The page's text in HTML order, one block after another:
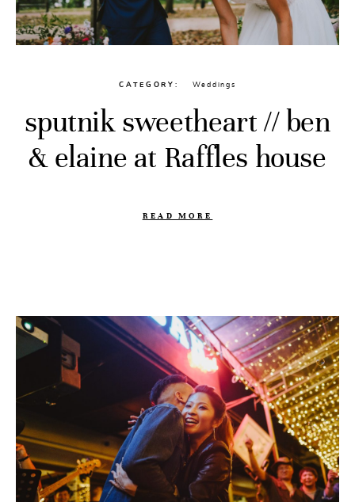
CATEGORY Weddings
sputnik sweetheart // ben
& elaine at Raffles house
READ MORE